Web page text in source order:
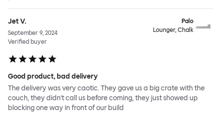
Jet V.
September 9, 2024
Verified buyer
Palo
Lounger, Chalk
Good product, bad delivery
The delivery was very caotic. They gave us a big crate with the
couch, they didn't call us before coming, they just showed up
blocking one way in front of our build